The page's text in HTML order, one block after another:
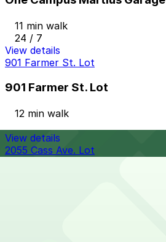
11 min walk
24 / 7
View details
901 Farmer St. Lot
901 Farmer St. Lot
12 min walk
View details
2055 Cass Ave. Lot